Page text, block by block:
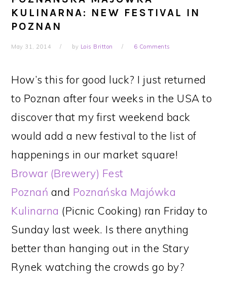
KULINARNA: NEW FESTIVAL IN
POZNAN
May 31, 2014 by Lois Britton 6 Comments
How’s this for good luck? I just returned
to Poznan after four weeks in the USA to
discover that my first weekend back
would add a new festival to the list of
happenings in our market square!
Browar (Brewery) Fest
Poznań and Poznańska Majówka
Kulinarna (Picnic Cooking) ran Friday to
Sunday last week. Is there anything
better than hanging out in the Stary
Rynek watching the crowds go by?